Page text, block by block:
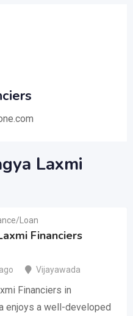
Laxmi
Loan
Financiers
Vijayawada
Financiers in
enjoys a well-developed